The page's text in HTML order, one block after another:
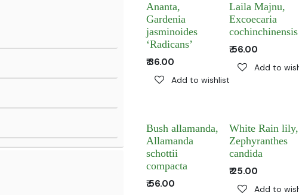
Ananta,
Gardenia
jasminoides
‘Radicans’
₹36.00
Add to wishlist
Laila Majnu,
Excoecaria
cochinchinensis
₹56.00
Add to
Bush allamanda,
Allamanda
schottii
compacta
₹56.00
White Rain lily,
Zephyranthes
candida
₹25.00
Add to